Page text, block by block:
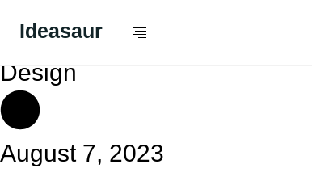
Ideasaur
Apps,
Design
August 7, 2023